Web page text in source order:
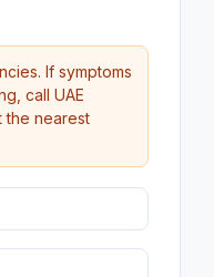
If symptoms
call UAE
the nearest